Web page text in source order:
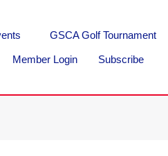
GSCA Golf Tournament
Member Login Subscribe